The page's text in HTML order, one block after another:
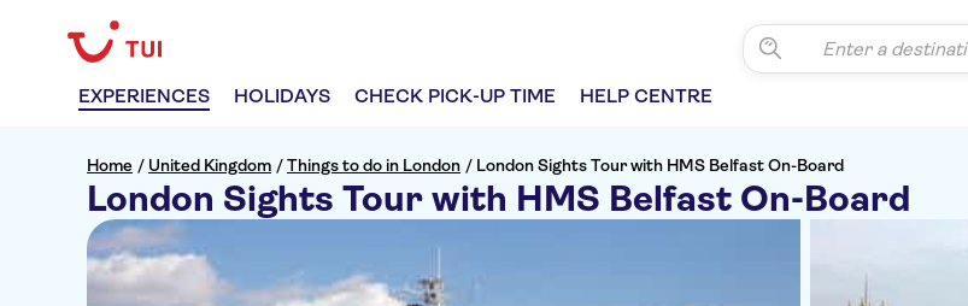
EXPERIENCES HOLIDAYS CHECK PICK-UP TIME HELP CENTRE
Home / United Kingdom /Things to do in London / London Sights Tour with HMS Belfast On-Board
London Sights Tour with HMS Belfast On-Board